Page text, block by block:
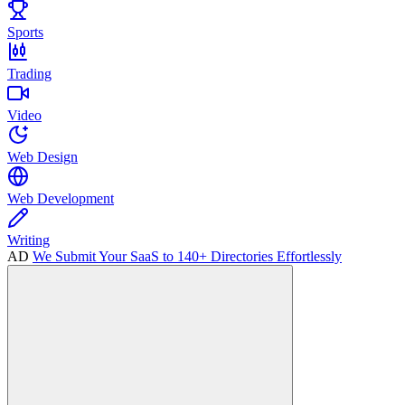
Sports
Trading
Video
Web Design
Web Development
Writing
AD We Submit Your SaaS to 140+ Directories Effortlessly